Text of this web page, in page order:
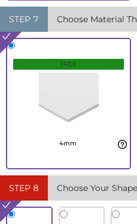
STEP 7 Choose Material
FREE
4mm
STEP 8 Choose Your Shape